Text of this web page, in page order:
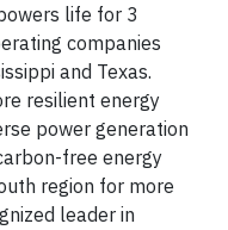
life for 3
companies
and Texas.
resilient energy
power generation
free energy
region for more
leader in